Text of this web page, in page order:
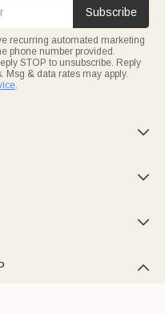
Subscribe
recurring automated marketing
phone number provided.
STOP to unsubscribe. Reply
Msg & data rates may apply.
.



